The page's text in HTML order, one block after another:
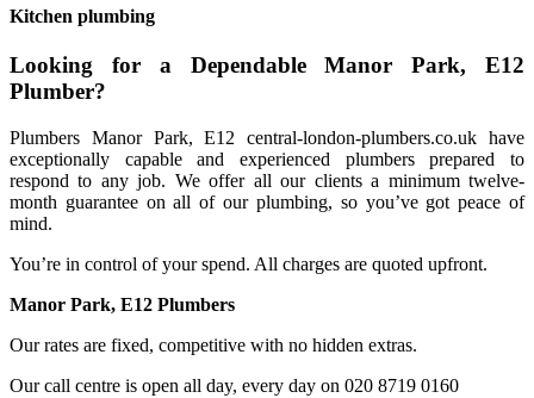
Kitchen plumbing
Looking for a Dependable Manor Park, E12
Plumber?
Plumbers Manor Park, E12 central-london-plumbers.co.uk have
exceptionally capable and experienced plumbers prepared to
respond to any job. We offer all our clients a minimum twelve-
month guarantee on all of our plumbing, so you’ve got peace of
mind.
You’re in control of your spend. All charges are quoted upfront.
Manor Park, E12 Plumbers
Our rates are fixed, competitive with no hidden extras.
Our call centre is open all day, every day on 020 8719 0160